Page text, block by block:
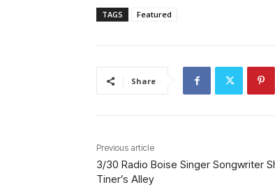
TAGS Featured
Share
Previous article
3/30 Radio Boise Singer Songwriter
Tiner’s Alley